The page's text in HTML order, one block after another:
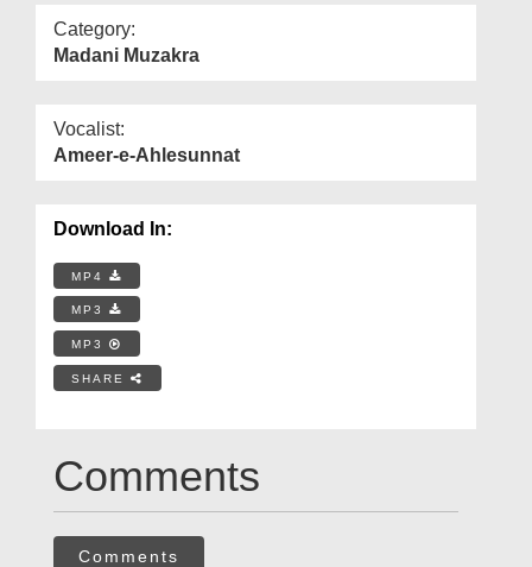
Category:
Madani Muzakra
Vocalist:
Ameer-e-Ahlesunnat
Download In:
MP4
MP3
MP3
SHARE
Comments
Comments